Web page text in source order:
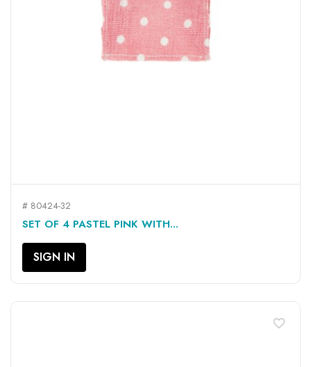
# 80424-32
SET OF 4 PASTEL PINK WITH...
SIGN IN
favorite_border